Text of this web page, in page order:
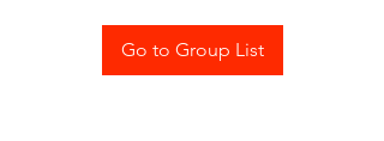
Go to Group List